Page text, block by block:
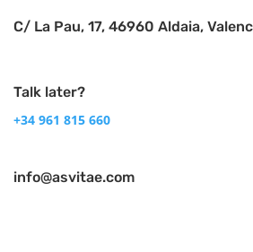
C/ La Pau, 17, 46960 Aldaia,
Talk later?
+34 961 815 660
info@asvitae.com